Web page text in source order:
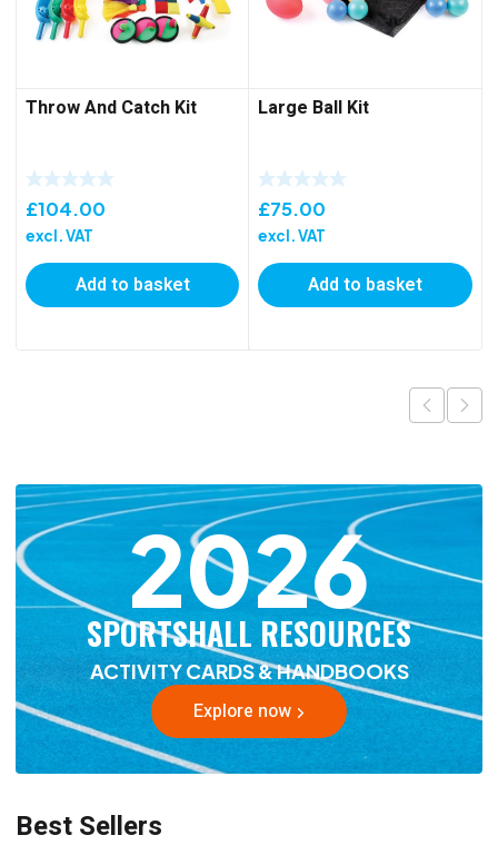
Throw And Catch Kit
£104.00
excl. VAT
Add to basket
Large Ball Kit
£75.00
excl. VAT
Add to basket
2026
SPORTSHALL RESOURCES
ACTIVITY CARDS & HANDBOOKS
Explore now
Best Sellers